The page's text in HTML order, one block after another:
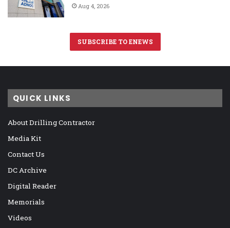
Aug 4, 2026
SUBSCRIBE TO ENEWS
QUICK LINKS
About Drilling Contractor
Media Kit
Contact Us
DC Archive
Digital Reader
Memorials
Videos